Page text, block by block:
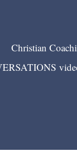
Christian